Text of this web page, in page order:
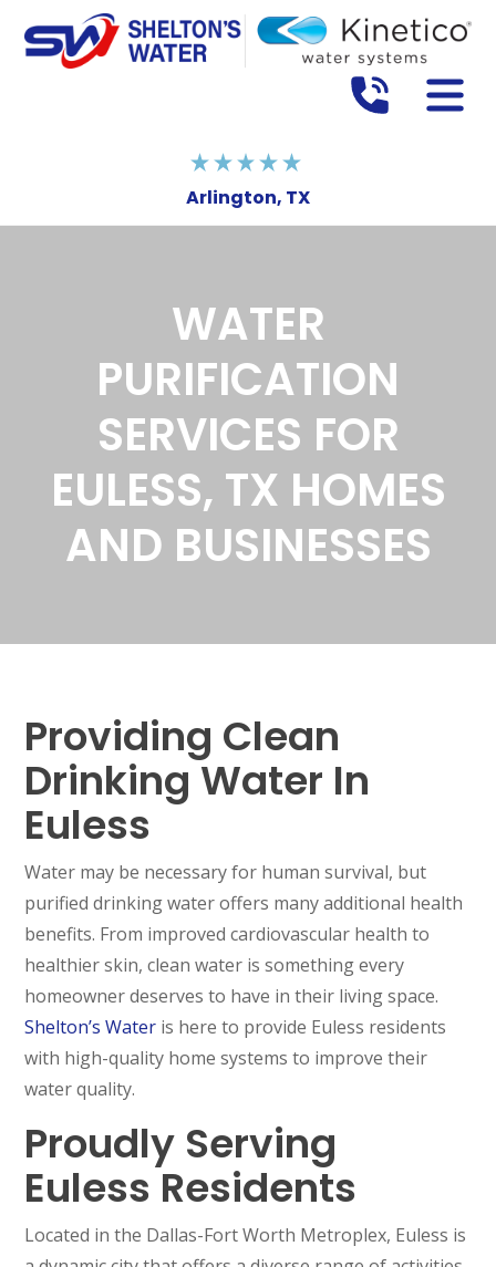
Arlington, TX
WATER
PURIFICATION
SERVICES FOR
EULESS, TX HOMES
AND BUSINESSES
Providing Clean
Drinking Water In
Euless
Water may be necessary for human survival, but
purified drinking water offers many additional health
benefits. From improved cardiovascular health to
healthier skin, clean water is something every
homeowner deserves to have in their living space.
Shelton’s Water is here to provide Euless residents
with high-quality home systems to improve their
water quality.
Proudly Serving
Euless Residents
Located in the Dallas-Fort Worth Metroplex, Euless is